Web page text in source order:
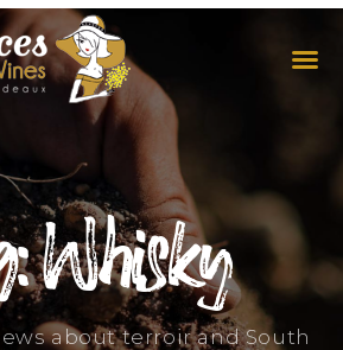
Whisky
about terroir and South